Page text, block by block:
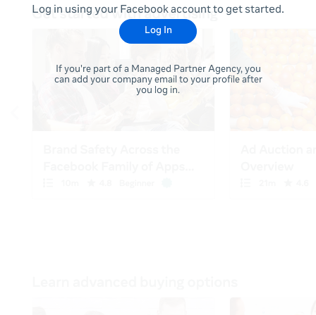
Log in using your Facebook account to get started.
Log In
If you're part of a Managed Partner Agency, you
can add your company email to your profile after
you log in.